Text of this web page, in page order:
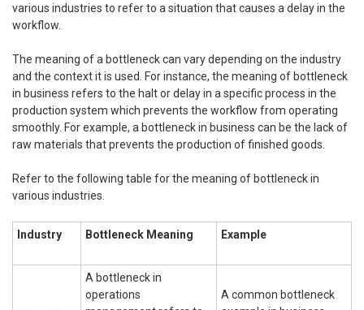
various industries to refer to a situation that causes a delay in the
workflow.
The meaning of a bottleneck can vary depending on the industry
and the context it is used. For instance, the meaning of bottleneck
in business refers to the halt or delay in a specific process in the
production system which prevents the workflow from operating
smoothly. For example, a bottleneck in business can be the lack of
raw materials that prevents the production of finished goods.
Refer to the following table for the meaning of bottleneck in
various industries.
Industry Bottleneck Meaning Example
A bottleneck in
operations
A common bottleneck